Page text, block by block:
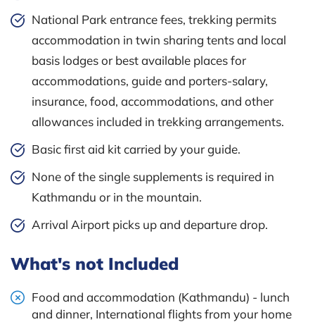
National Park entrance fees, trekking permits
accommodation in twin sharing tents and local
basis lodges or best available places for
accommodations, guide and porters-salary,
insurance, food, accommodations, and other
allowances included in trekking arrangements.
Basic first aid kit carried by your guide.
None of the single supplements is required in
Kathmandu or in the mountain.
Arrival Airport picks up and departure drop.
What's not Included
Food and accommodation (Kathmandu) - lunch
and dinner, International flights from your home